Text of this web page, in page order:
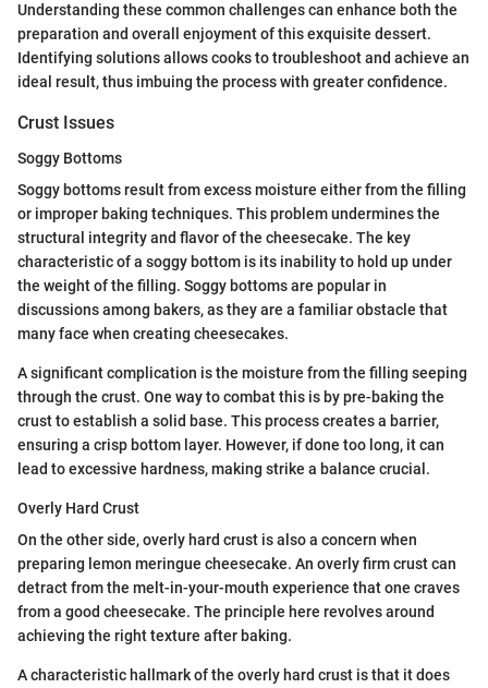
Understanding these common challenges can enhance both the
preparation and overall enjoyment of this exquisite dessert.
Identifying solutions allows cooks to troubleshoot and achieve an
ideal result, thus imbuing the process with greater confidence.
Crust Issues
Soggy Bottoms
Soggy bottoms result from excess moisture either from the filling
or improper baking techniques. This problem undermines the
structural integrity and flavor of the cheesecake. The key
characteristic of a soggy bottom is its inability to hold up under
the weight of the filling. Soggy bottoms are popular in
discussions among bakers, as they are a familiar obstacle that
many face when creating cheesecakes.
A significant complication is the moisture from the filling seeping
through the crust. One way to combat this is by pre-baking the
crust to establish a solid base. This process creates a barrier,
ensuring a crisp bottom layer. However, if done too long, it can
lead to excessive hardness, making strike a balance crucial.
Overly Hard Crust
On the other side, overly hard crust is also a concern when
preparing lemon meringue cheesecake. An overly firm crust can
detract from the melt-in-your-mouth experience that one craves
from a good cheesecake. The principle here revolves around
achieving the right texture after baking.
A characteristic hallmark of the overly hard crust is that it does